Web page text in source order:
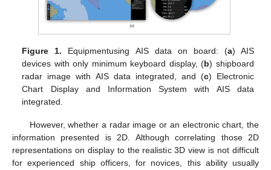
Figure 1. Equipmentusing AIS data on board: (a) AIS
devices with only minimum keyboard display, (b) shipboard
radar image with AIS data integrated, and (c) Electronic
Chart Display and Information System with AIS data
integrated.
However, whether a radar image or an electronic chart, the
information presented is 2D. Although correlating those 2D
representations on display to the realistic 3D view is not difficult
for experienced ship officers, for novices, this ability usually